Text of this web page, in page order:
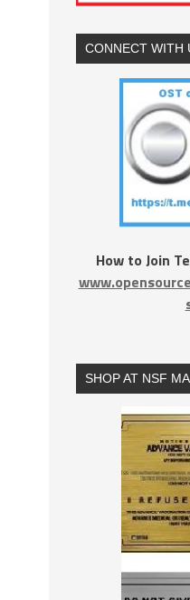
CONNECT WITH
How to Join
SHOP AT NSF